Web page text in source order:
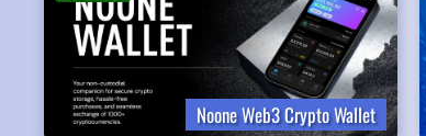
Noone Web3 Crypto Wallet